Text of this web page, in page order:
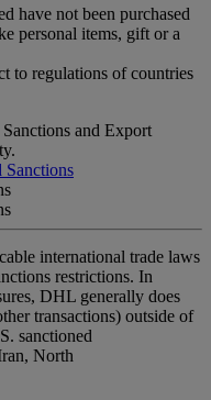
have not been purchased
personal items, gift or a
to regulations of countries
and Export
international trade laws
restrictions. In
DHL generally does
transactions) outside of
sanctioned
North